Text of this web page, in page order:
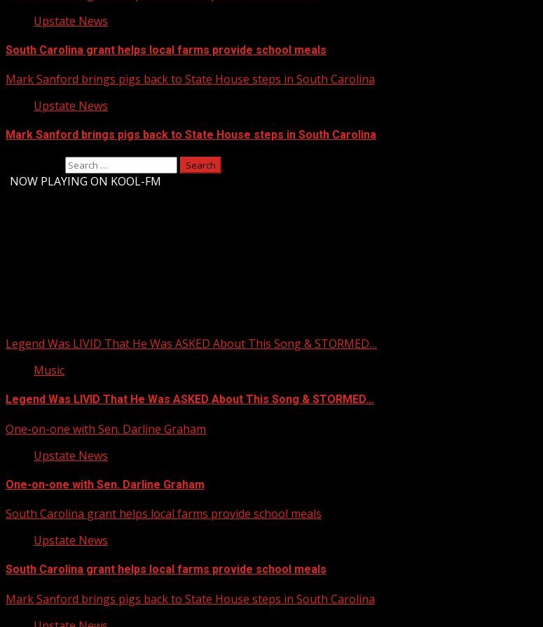
Upstate News
South Carolina grant helps local farms provide school meals
Mark Sanford brings pigs back to State House steps in South Carolina
Upstate News
Mark Sanford brings pigs back to State House steps in South Carolina
NOW PLAYING ON KOOL-FM
Legend Was LIVID That He Was ASKED About This Song & STORMED…
Music
Legend Was LIVID That He Was ASKED About This Song & STORMED…
One-on-one with Sen. Darline Graham
Upstate News
One-on-one with Sen. Darline Graham
South Carolina grant helps local farms provide school meals
Upstate News
South Carolina grant helps local farms provide school meals
Mark Sanford brings pigs back to State House steps in South Carolina